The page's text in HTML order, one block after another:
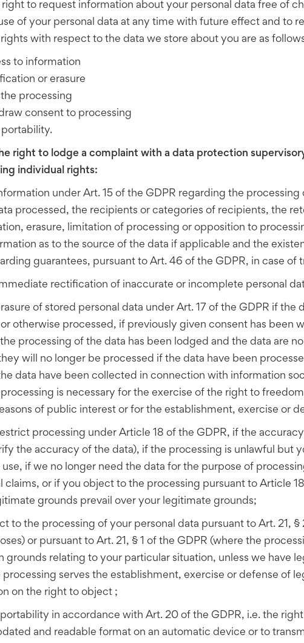
right to request information about your personal data free of
of your personal data at any time with future effect and to
with respect to the data we store about you are as
to information
or erasure
processing
consent to processing
portability.
right to lodge a complaint with a data protection
individual rights:
under Art. 15 of the GDPR regarding the
processed, the recipients or categories of recipients, the
erasure, limitation of processing or opposition to
as to the source of the data if applicable and the
guarantees, pursuant to Art. 46 of the GDPR, in case
rectification of inaccurate or incomplete personal
of stored personal data under Art. 17 of the GDPR if
otherwise processed, if previously given consent has been
processing of the data has been lodged and the data are
will no longer be processed if the data have been
data have been collected in connection with information
is necessary for the exercise of the right to
of public interest or for the establishment, exercise or
processing under Article 18 of the GDPR, if the
the accuracy of the data), if the processing is unlawful but
if we no longer need the data for the purpose of
claims, or if you object to the processing pursuant to Article
grounds prevail over your legitimate grounds;
to the processing of your personal data pursuant to Art. 21,
or pursuant to Art. 21, § 1 of the GDPR (where the
grounds relating to your particular situation, unless we have
processing serves the establishment, exercise or defense of
on the right to object ;
in accordance with Art. 20 of the GDPR, i.e. the
and readable format on an automatic device or to